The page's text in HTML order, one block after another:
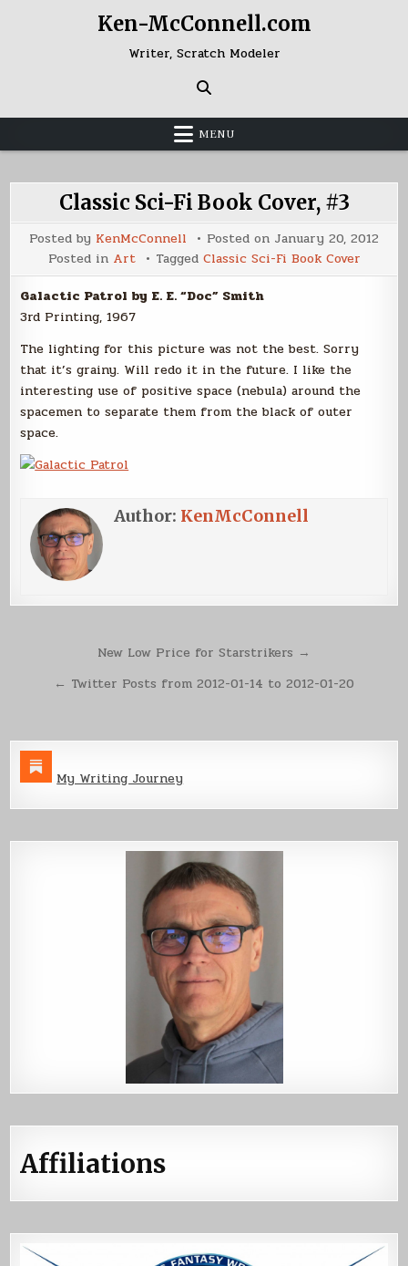
Ken-McConnell.com
Writer, Scratch Modeler
MENU
Classic Sci-Fi Book Cover, #3
Posted by KenMcConnell Posted on January 20, 2012
Posted in Art Tagged Classic Sci-Fi Book Cover
Galactic Patrol by E. E. “Doc” Smith
3rd Printing, 1967
The lighting for this picture was not the best. Sorry
that it’s grainy. Will redo it in the future. I like the
interesting use of positive space (nebula) around the
spacemen to separate them from the black of outer
space.
Author: KenMcConnell
navigation
New Low Price for Starstrikers →
← Twitter Posts from 2012-01-14 to 2012-01-20
My Writing Journey
Affiliations